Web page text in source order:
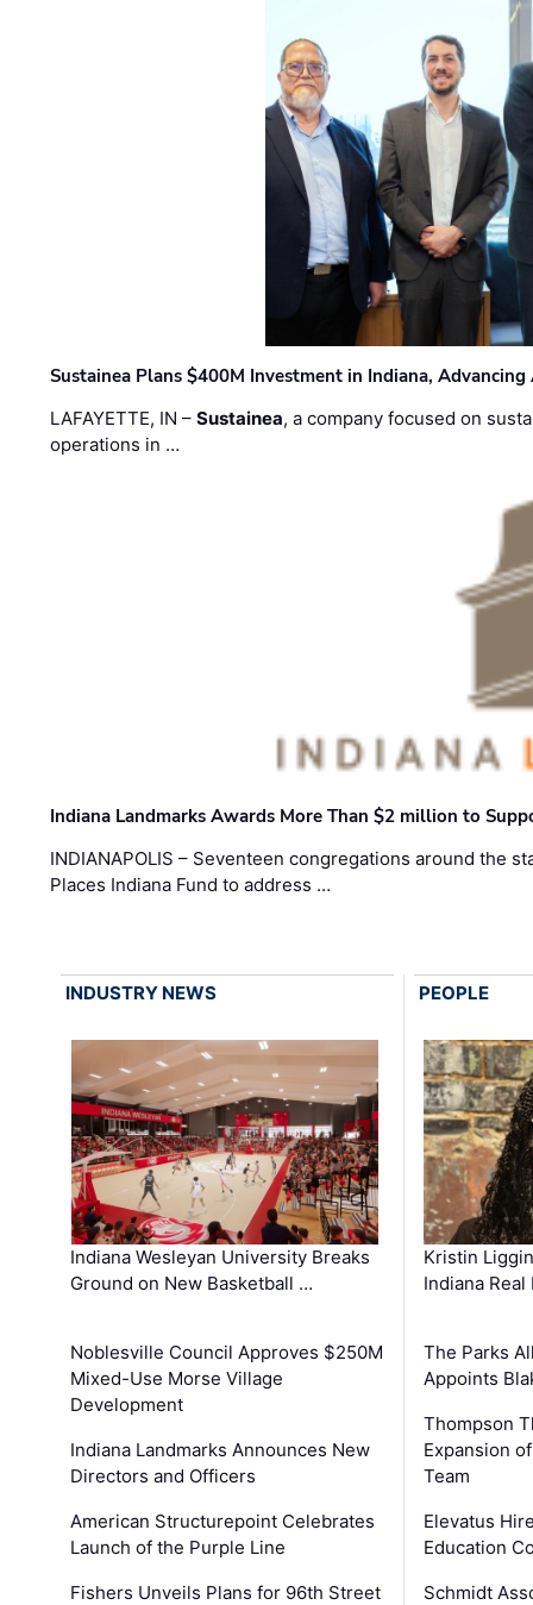
Sustainea Plans $400M Investment in Indiana,
LAFAYETTE, IN –Sustainea, a company focused on
operations in …
Indiana Landmarks Awards More Than $2 million to
INDIANAPOLIS – Seventeen congregations around the
Places Indiana Fund to address …
INDUSTRY NEWS
Indiana Wesleyan University Breaks
Ground on New Basketball …
Noblesville Council Approves $250M
Mixed-Use Morse Village
Development
Indiana Landmarks Announces New
Directors and Officers
American Structurepoint Celebrates
Launch of the Purple Line
Fishers Unveils Plans for 96th Street
PEOPLE
Kristin
Indiana
The Parks
Appoints
Thompson
Expansion
Team
Elevatus
Education
Schmidt